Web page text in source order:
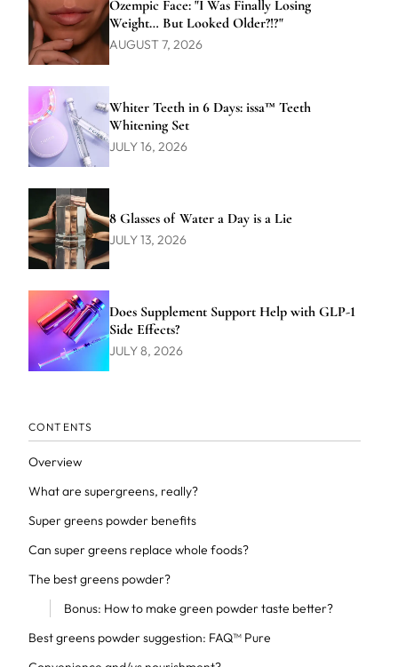
Ozempic Face: "I Was Finally Losing
Weight… But Looked Older?!?"
AUGUST 7, 2026
Whiter Teeth in 6 Days: issa™ Teeth
Whitening Set
JULY 16, 2026
8 Glasses of Water a Day is a Lie
JULY 13, 2026
Does Supplement Support Help with GLP-1
Side Effects?
JULY 8, 2026
CONTENTS
Overview
What are supergreens, really?
Super greens powder benefits
Can super greens replace whole foods?
The best greens powder?
Bonus: How to make green powder taste better?
Best greens powder suggestion: FAQ™ Pure